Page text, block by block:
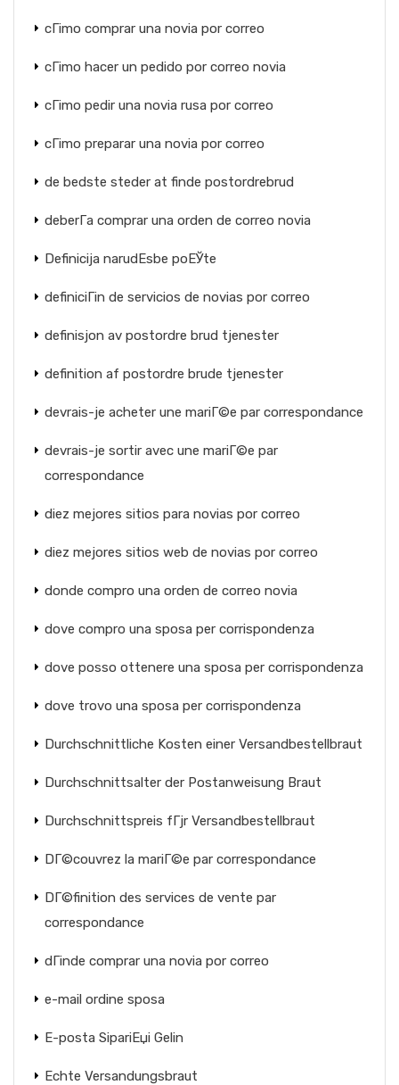
cГіmo comprar una novia por correo
cГіmo hacer un pedido por correo novia
cГіmo pedir una novia rusa por correo
cГіmo preparar una novia por correo
de bedste steder at finde postordrebrud
deberГ­a comprar una orden de correo novia
Definicija narudЕѕbe poЕЎte
definiciГіn de servicios de novias por correo
definisjon av postordre brud tjenester
definition af postordre brude tjenester
devrais-je acheter une mariГ©e par correspondance
devrais-je sortir avec une mariГ©e par
correspondance
diez mejores sitios para novias por correo
diez mejores sitios web de novias por correo
donde compro una orden de correo novia
dove compro una sposa per corrispondenza
dove posso ottenere una sposa per corrispondenza
dove trovo una sposa per corrispondenza
Durchschnittliche Kosten einer Versandbestellbraut
Durchschnittsalter der Postanweisung Braut
Durchschnittspreis fГјr Versandbestellbraut
DГ©couvrez la mariГ©e par correspondance
DГ©finition des services de vente par
correspondance
dГіnde comprar una novia por correo
e-mail ordine sposa
E-posta SipariЕџi Gelin
Echte Versandungsbraut